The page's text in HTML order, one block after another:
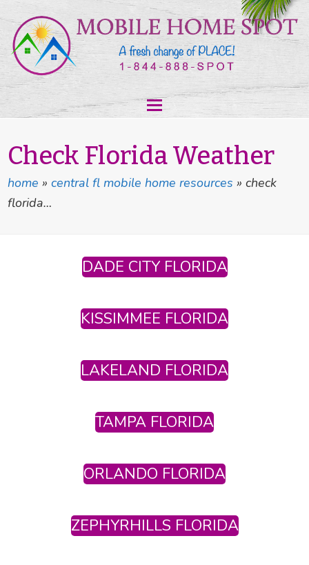
Check Florida Weather
home »central fl mobile home resources »check
florida…
DADE CITY FLORIDA
KISSIMMEE FLORIDA
LAKELAND FLORIDA
TAMPA FLORIDA
ORLANDO FLORIDA
ZEPHYRHILLS FLORIDA